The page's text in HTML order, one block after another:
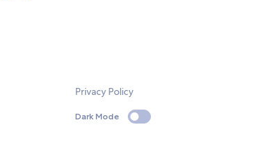
Privacy Policy
Dark Mode